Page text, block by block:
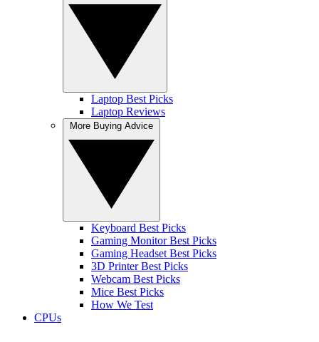
Laptop Best Picks
Laptop Reviews
Keyboard Best Picks
Gaming Monitor Best Picks
Gaming Headset Best Picks
3D Printer Best Picks
Webcam Best Picks
Mice Best Picks
How We Test
CPUs